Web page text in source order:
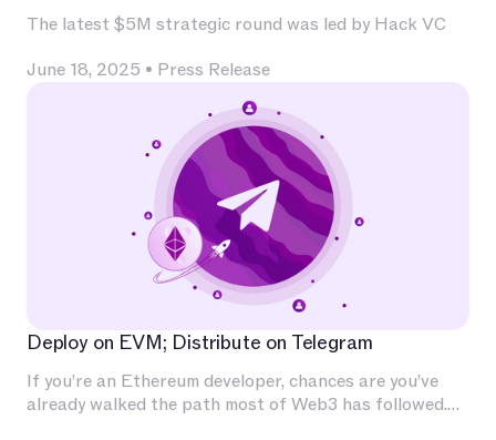
The latest $5M strategic round was led by Hack VC
June 18, 2025 • Press Release
Deploy on EVM; Distribute on Telegram
If you’re an Ethereum developer, chances are you’ve
already walked the path most of Web3 has followed.